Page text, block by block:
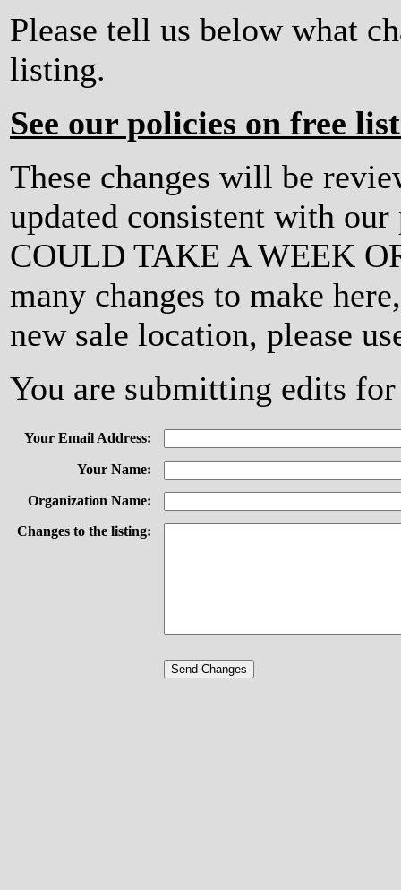
Please tell us below what
listing.
See our policies on free
These changes will be
updated consistent with
COULD TAKE A WEEK
many changes to make
new sale location, please
You are submitting edits
Your Email Address:
Your Name:
Organization Name:
Changes to the listing: